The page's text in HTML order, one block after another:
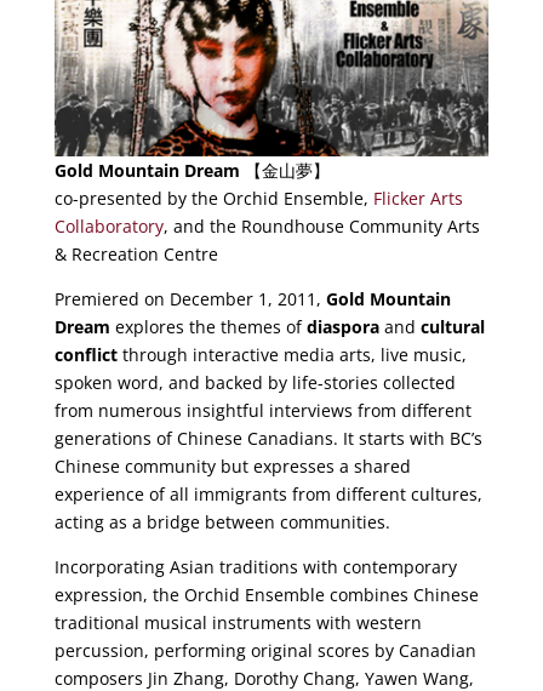
Gold Mountain Dream
【金山夢】
co-presented by the Orchid Ensemble, Flicker Arts
Collaboratory, and the Roundhouse Community Arts
& Recreation Centre
Premiered on December 1, 2011, Gold Mountain
Dream explores the themes ofdiasporaand cultural
conflictthrough interactive media arts, live music,
spoken word, and backed by life-stories collected
from numerous insightful interviews from different
generations of Chinese Canadians. It starts with BC’s
Chinese community but expresses a shared
experience of all immigrants from different cultures,
acting as a bridge between communities.
Incorporating Asian traditions with contemporary
expression, the Orchid Ensemble combines Chinese
traditional musical instruments with western
percussion, performing original scores by Canadian
composers Jin Zhang, Dorothy Chang, Yawen Wang,